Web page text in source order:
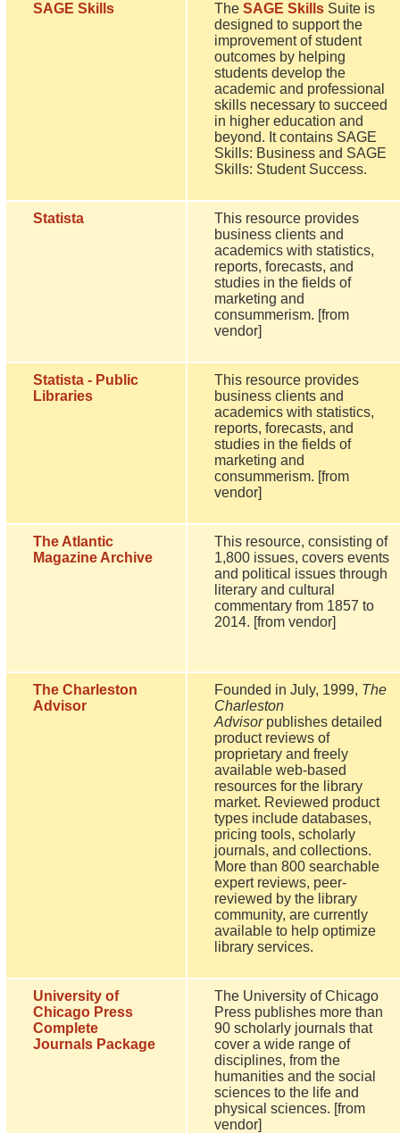
SAGE Skills TheSAGE Skills Suite is
designed to support the
improvement of student
outcomes by helping
students develop the
academic and professional
skills necessary to succeed
in higher education and
beyond. It contains SAGE
Skills: Business and SAGE
Skills: Student Success.
Statista
This resource provides
business clients and
academics with statistics,
reports, forecasts, and
studies in the fields of
marketing and
consummerism. [from
vendor]
Statista - Public
Libraries
This resource provides
business clients and
academics with statistics,
reports, forecasts, and
studies in the fields of
marketing and
consummerism. [from
vendor]
The Atlantic
Magazine Archive
This resource, consisting of
1,800 issues, covers events
and political issues through
literary and cultural
commentary from 1857 to
2014. [from vendor]
The Charleston
Advisor
Founded in July, 1999, The
Charleston
Advisor publishes detailed
product reviews of
proprietary and freely
available web-based
resources for the library
market. Reviewed product
types include databases,
pricing tools, scholarly
journals, and collections.
More than 800 searchable
expert reviews, peer-
reviewed by the library
community, are currently
available to help optimize
library services.
University of
Chicago Press
Complete
Journals Package
The University of Chicago
Press publishes more than
90 scholarly journals that
cover a wide range of
disciplines, from the
humanities and the social
sciences to the life and
physical sciences. [from
vendor]